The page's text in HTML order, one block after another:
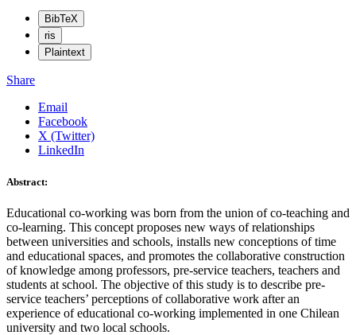
BibTeX
ris
Plaintext
Share
Email
Facebook
X (Twitter)
LinkedIn
Abstract:
Educational co-working was born from the union of co-teaching and
co-learning. This concept proposes new ways of relationships
between universities and schools, installs new conceptions of time
and educational spaces, and promotes the collaborative construction
of knowledge among professors, pre-service teachers, teachers and
students at school. The objective of this study is to describe pre-
service teachers’ perceptions of collaborative work after an
experience of educational co-working implemented in one Chilean
university and two local schools.